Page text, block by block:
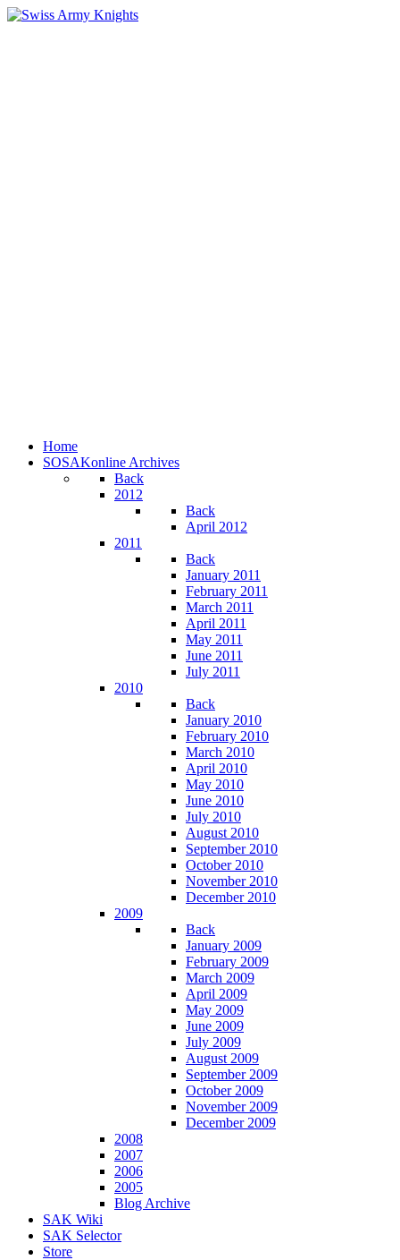
Home
SOSAKonline Archives
Back
2012
Back
April 2012
2011
Back
January 2011
February 2011
March 2011
April 2011
May 2011
June 2011
July 2011
2010
Back
January 2010
February 2010
March 2010
April 2010
May 2010
June 2010
July 2010
August 2010
September 2010
October 2010
November 2010
December 2010
2009
Back
January 2009
February 2009
March 2009
April 2009
May 2009
June 2009
July 2009
August 2009
September 2009
October 2009
November 2009
December 2009
2008
2007
2006
2005
Blog Archive
SAK Wiki
SAK Selector
Store